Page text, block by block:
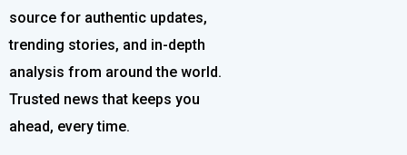
source for authentic updates,
trending stories, and in-depth
analysis from around the world.
Trusted news that keeps you
ahead, every time.